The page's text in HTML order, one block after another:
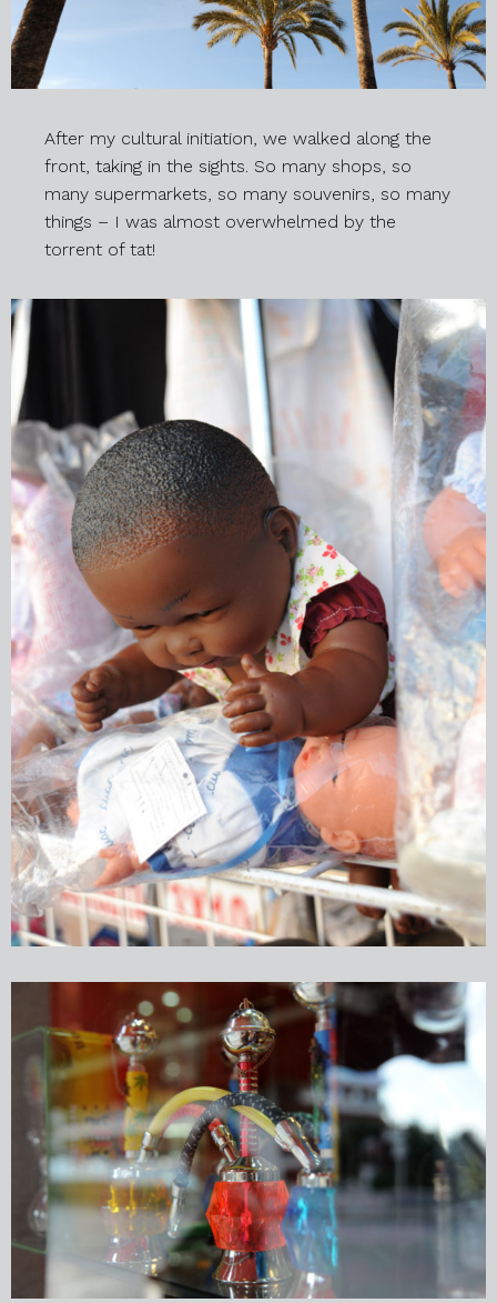
After my cultural initiation, we walked along the
front, taking in the sights. So many shops, so
many supermarkets, so many souvenirs, so many
things – I was almost overwhelmed by the
torrent of tat!